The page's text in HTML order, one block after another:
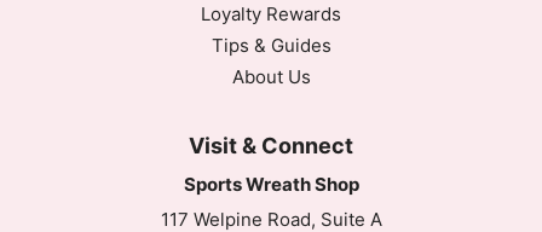
Loyalty Rewards
Tips & Guides
About Us
Visit & Connect
Sports Wreath Shop
117 Welpine Road, Suite A